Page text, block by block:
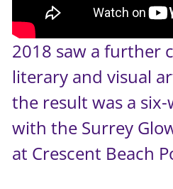
2018 saw a further
literary and visual
the result was a
with the Surrey
at Crescent Beach